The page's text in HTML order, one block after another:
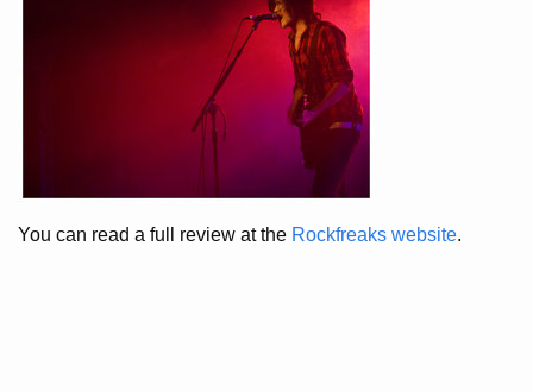
You can read a full review at the Rockfreaks website.